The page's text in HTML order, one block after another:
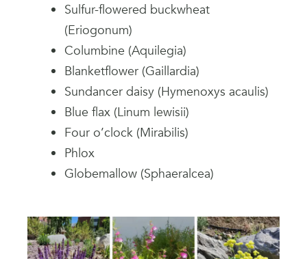
Sulfur-flowered buckwheat
(Eriogonum)
Columbine (Aquilegia)
Blanketflower (Gaillardia)
Sundancer daisy (Hymenoxys acaulis)
Blue flax (Linum lewisii)
Four o’clock (Mirabilis)
Phlox
Globemallow (Sphaeralcea)